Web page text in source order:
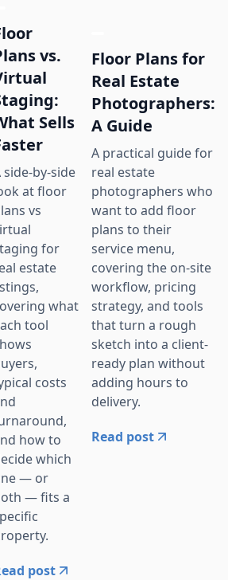
vs.
Sells
side-by-side
at floor
vs
for
estate
what
tool
costs
how to
which
— or
— fits a
post
Floor Plans for
Real Estate
Photographers:
A Guide
A practical guide for
real estate
photographers who
want to add floor
plans to their
service menu,
covering the on-site
workflow, pricing
strategy, and tools
that turn a rough
sketch into a client-
ready plan without
adding hours to
delivery.
Read post